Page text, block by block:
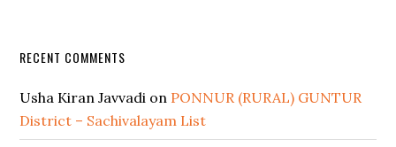
RECENT COMMENTS
Usha Kiran Javvadi on PONNUR (RURAL) GUNTUR
District – Sachivalayam List